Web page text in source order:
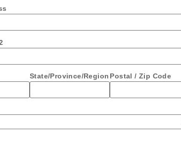
State/Province/Region Postal / Zip Code